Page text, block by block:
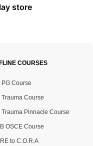
COURSES
PG Course
Trauma Course
Trauma Pinnacle Course
OSCE Course
to C.O.R.A